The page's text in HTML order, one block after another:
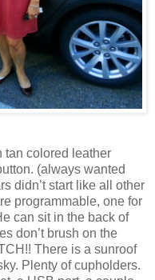
tan colored leather
(always wanted
didn’t start like all other
programmable, one for
can sit in the back of
don’t brush on the
There is a sunroof
Plenty of cupholders.